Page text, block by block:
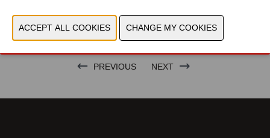
PREVIOUS NEXT